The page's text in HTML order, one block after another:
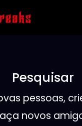
Pesquisar
pessoas,
novos